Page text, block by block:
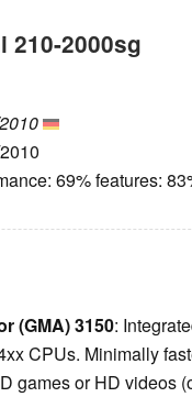
210-2000sg
69% features:
(GMA) 3150:
CPUs. Minimally
games or HD videos